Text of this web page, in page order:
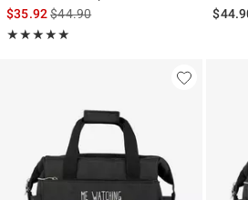
$35.92is sales price, the original price is
$44.90
★★★★★
Rating, 5 out of 5
★★★★★